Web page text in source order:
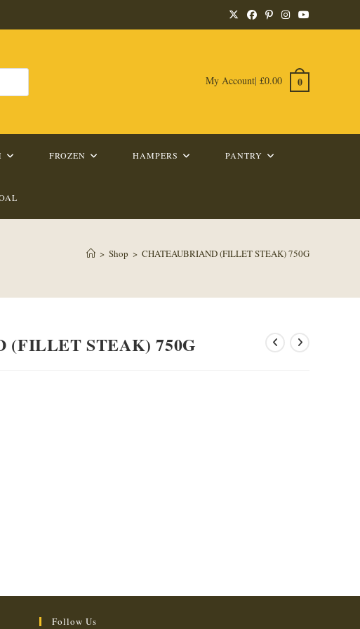
My Account| £0.00 0
FROZEN HAMPERS PANTRY
> Shop > CHATEAUBRIAND (FILLET STEAK) 750G
(FILLET STEAK) 750G
Follow Us